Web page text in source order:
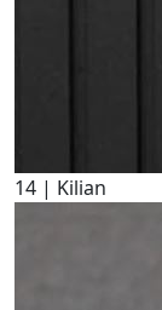
14 | Kilian